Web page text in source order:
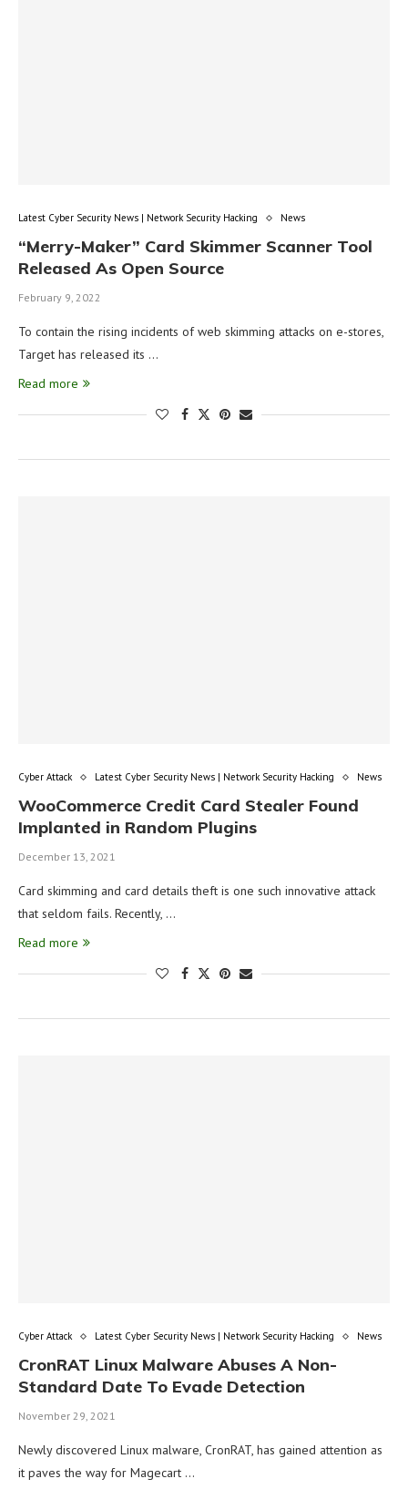
Latest Cyber Security News | Network Security Hacking News
“Merry-Maker” Card Skimmer Scanner Tool
Released As Open Source
February 9, 2022
To contain the rising incidents of web skimming attacks on e-stores,
Target has released its …
Read more
Cyber Attack Latest Cyber Security News | Network Security Hacking News
WooCommerce Credit Card Stealer Found
Implanted in Random Plugins
December 13, 2021
Card skimming and card details theft is one such innovative attack
that seldom fails. Recently, …
Read more
Cyber Attack Latest Cyber Security News | Network Security Hacking News
CronRAT Linux Malware Abuses A Non-
Standard Date To Evade Detection
November 29, 2021
Newly discovered Linux malware, CronRAT, has gained attention as
it paves the way for Magecart …